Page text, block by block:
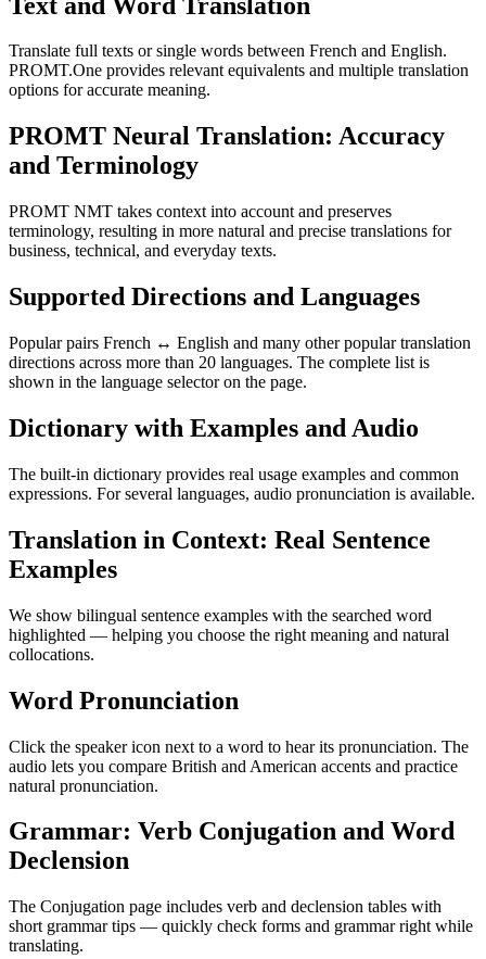
Translate full texts or single words between French and English.
PROMT.One provides relevant equivalents and multiple translation
options for accurate meaning.
PROMT Neural Translation: Accuracy
and Terminology
PROMT NMT takes context into account and preserves
terminology, resulting in more natural and precise translations for
business, technical, and everyday texts.
Supported Directions and Languages
Popular pairs French ↔ English and many other popular translation
directions across more than 20 languages. The complete list is
shown in the language selector on the page.
Dictionary with Examples and Audio
The built-in dictionary provides real usage examples and common
expressions. For several languages, audio pronunciation is available.
Translation in Context: Real Sentence
Examples
We show bilingual sentence examples with the searched word
highlighted — helping you choose the right meaning and natural
collocations.
Word Pronunciation
Click the speaker icon next to a word to hear its pronunciation. The
audio lets you compare British and American accents and practice
natural pronunciation.
Grammar: Verb Conjugation and Word
Declension
The Conjugation page includes verb and declension tables with
short grammar tips — quickly check forms and grammar right while
translating.